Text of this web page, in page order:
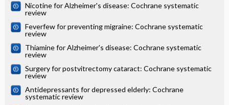
Nicotine for Alzheimer's disease: Cochrane systematic
review
Feverfew for preventing migraine: Cochrane systematic
review
Thiamine for Alzheimer's disease: Cochrane systematic
review
Surgery for postvitrectomy cataract: Cochrane systematic
review
Antidepressants for depressed elderly: Cochrane
systematic review